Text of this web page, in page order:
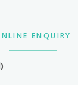
ENQUIRY